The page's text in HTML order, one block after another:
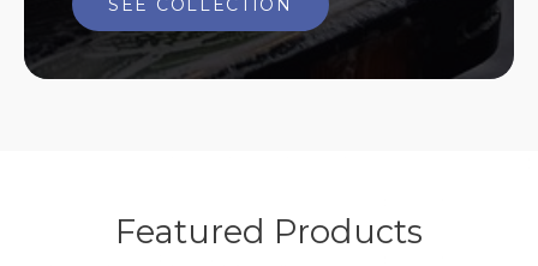
SEE COLLECTION
Featured Products